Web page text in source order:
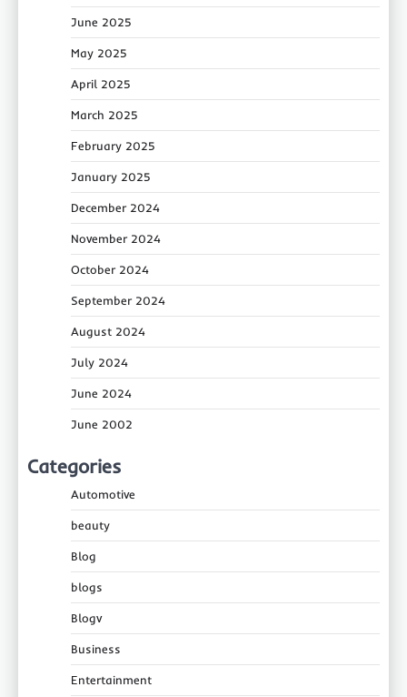
June 2025
May 2025
April 2025
March 2025
February 2025
January 2025
December 2024
November 2024
October 2024
September 2024
August 2024
July 2024
June 2024
June 2002
Categories
Automotive
beauty
Blog
blogs
Blogv
Business
Entertainment